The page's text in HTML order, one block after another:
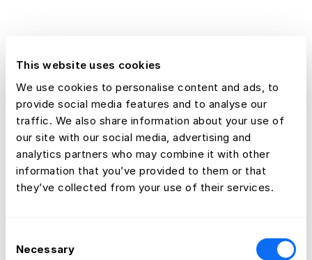
This website uses cookies
We use cookies to personalise content and ads, to
provide social media features and to analyse our
traffic. We also share information about your use of
our site with our social media, advertising and
analytics partners who may combine it with other
information that you’ve provided to them or that
they’ve collected from your use of their services.
Selection
Necessary